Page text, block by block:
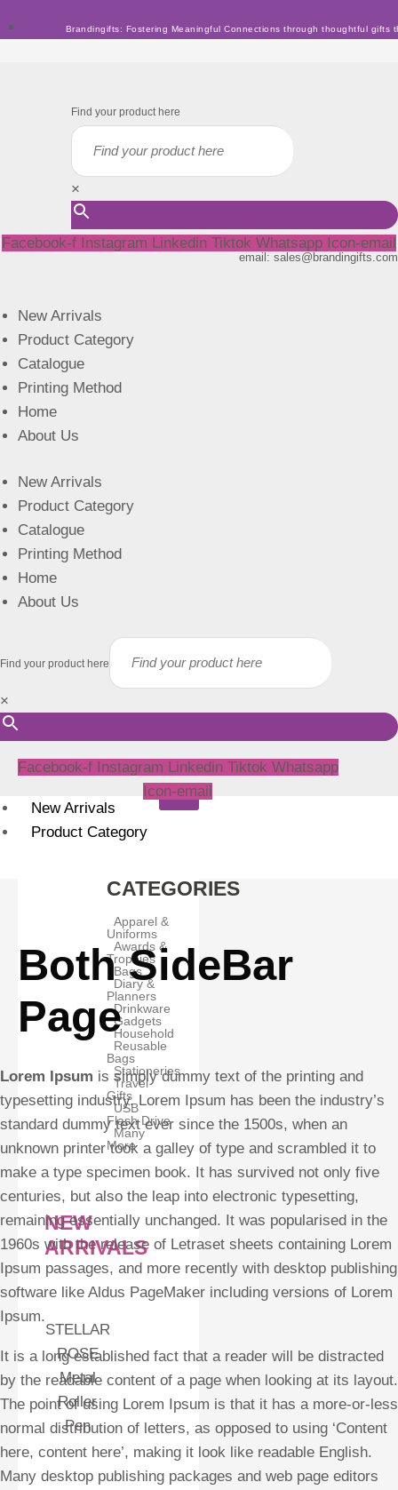
to
Brandingifts: Fostering Meaningful Connections through thoughtful gifts
Find your product here
×
Facebook-f Instagram Linkedin Tiktok Whatsapp Icon-email
email: sales@brandingifts.com
New Arrivals
Product Category
Catalogue
Printing Method
Home
About Us
New Arrivals
Product Category
Catalogue
Printing Method
Home
About Us
Find your product here
×
Facebook-f Instagram Linkedin Tiktok Whatsapp
Icon-email
New Arrivals
Product Category
CATEGORIES
Apparel &
Uniforms
Awards &
Trophies
Bags
Diary &
Planners
Drinkware
Gadgets
Household
Reusable
Bags
Stationeries
Travel
Gifts
USB
Flash Drive
Many
More
NEW
ARRIVALS
STELLAR
ROSE
Metal
Roller
Pen
Both SideBar
Page
Lorem Ipsum is simply dummy text of the printing and
typesetting industry. Lorem Ipsum has been the industry’s
standard dummy text ever since the 1500s, when an
unknown printer took a galley of type and scrambled it to
make a type specimen book. It has survived not only five
centuries, but also the leap into electronic typesetting,
remaining essentially unchanged. It was popularised in the
1960s with the release of Letraset sheets containing Lorem
Ipsum passages, and more recently with desktop publishing
software like Aldus PageMaker including versions of Lorem
Ipsum.
It is a long established fact that a reader will be distracted
by the readable content of a page when looking at its layout.
The point of using Lorem Ipsum is that it has a more-or-less
normal distribution of letters, as opposed to using ‘Content
here, content here’, making it look like readable English.
Many desktop publishing packages and web page editors